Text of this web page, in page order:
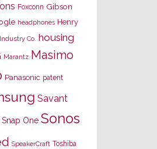
Foxconn Gibson
headphones Henry
Co. housing
Marantz Masimo
Panasonic patent
Savant
Snap One Sonos
SpeakerCraft Toshiba